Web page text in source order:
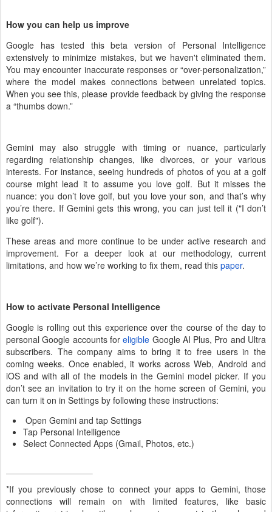
How you can help us improve
Google has tested this beta version of Personal Intelligence
extensively to minimize mistakes, but we haven't eliminated them.
You may encounter inaccurate responses or “over-personalization,”
where the model makes connections between unrelated topics.
When you see this, please provide feedback by giving the response
a “thumbs down.”
Gemini may also struggle with timing or nuance, particularly
regarding relationship changes, like divorces, or your various
interests. For instance, seeing hundreds of photos of you at a golf
course might lead it to assume you love golf. But it misses the
nuance: you don’t love golf, but you love your son, and that’s why
you’re there. If Gemini gets this wrong, you can just tell it ("I don’t
like golf").
These areas and more continue to be under active research and
improvement. For a deeper look at our methodology, current
limitations, and how we’re working to fix them, read this paper.
How to activate Personal Intelligence
Google is rolling out this experience over the course of the day to
personal Google accounts foreligible Google AI Plus, Pro and Ultra
subscribers. The company aims to bring it to free users in the
coming weeks. Once enabled, it works across Web, Android and
iOS and with all of the models in the Gemini model picker. If you
don’t see an invitation to try it on the home screen of Gemini, you
can turn it on in Settings by following these instructions:
Open Gemini and tap Settings
Tap Personal Intelligence
Select Connected Apps (Gmail, Photos, etc.)
*If you previously chose to connect your apps to Gemini, those
connections will remain on with limited features, like basic